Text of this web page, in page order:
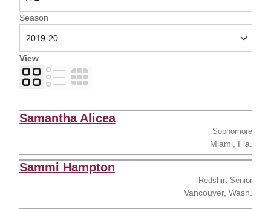
Open Seasons Dropdown
Season
View
Card
List Table
Samantha Alicea
Sophomore
Miami, Fla.
Sammi Hampton
Redshirt Senior
Vancouver, Wash.